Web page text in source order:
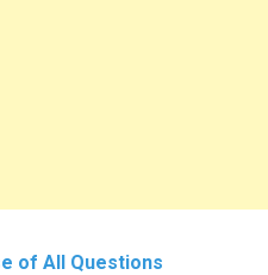
of All Questions